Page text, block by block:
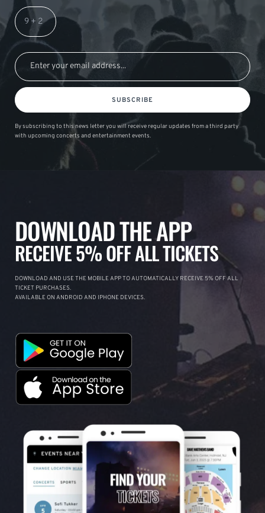
SUBSCRIBE
By subscribing to this news letter you will receive regular updates from a third party
with upcoming concerts and entertainment events.
DOWNLOAD THE APP
RECEIVE 5% OFF ALL TICKETS
DOWNLOAD AND USE THE MOBILE APP TO AUTOMATICALLY RECEIVE 5% OFF ALL
TICKET PURCHASES.
AVAILABLE ON ANDROID AND IPHONE DEVICES.